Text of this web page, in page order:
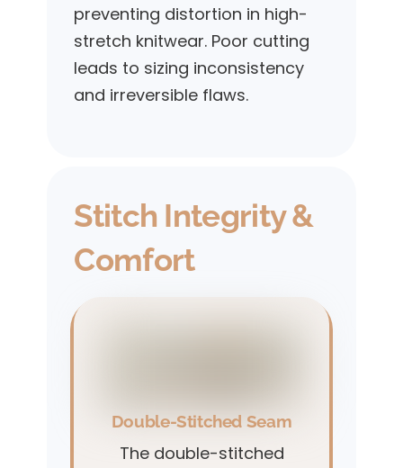
preventing distortion in high-
stretch knitwear. Poor cutting
leads to sizing inconsistency
and irreversible flaws.
Stitch Integrity &
Comfort
Double-Stitched Seam
The double-stitched